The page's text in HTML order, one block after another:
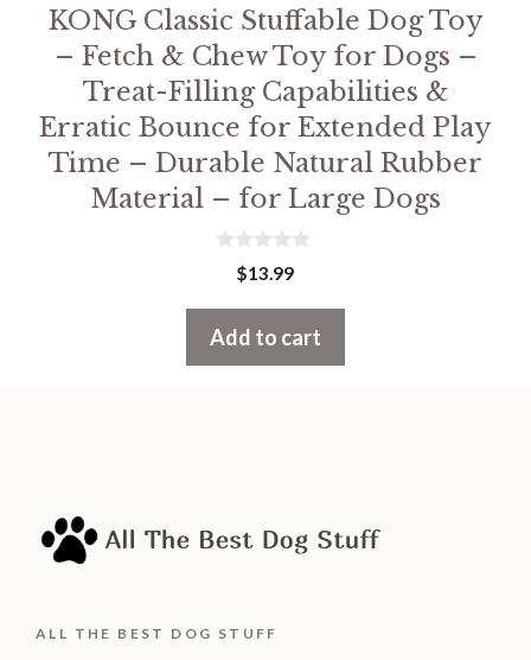
KONG Classic Stuffable Dog Toy
– Fetch & Chew Toy for Dogs –
Treat-Filling Capabilities &
Erratic Bounce for Extended Play
Time – Durable Natural Rubber
Material – for Large Dogs
o
$13.99
Add to cart
ALL THE BEST DOG STUFF